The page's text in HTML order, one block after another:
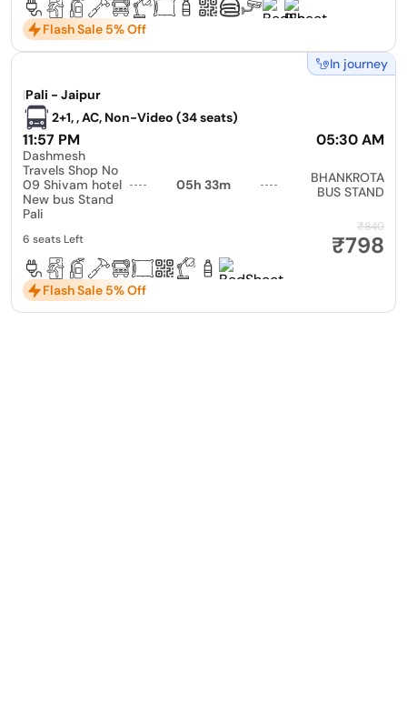
Flash Sale 5% Off
In journey
|Pali - Jaipur
2+1, , AC, Non-Video (34 seats)
11:57 PM 05:30 AM
Dashmesh
Travels Shop No
09 Shivam hotel
New bus Stand
Pali
05h 33m
BHANKROTA
BUS STAND
₹840
₹798
6 seats Left
Flash Sale 5% Off